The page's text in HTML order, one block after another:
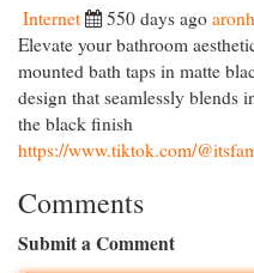
Internet 550 days ago
Elevate your bathroom
mounted bath taps in matte
design that seamlessly blends
the black finish
https://www.tiktok.com/
Comments
Submit a Comment